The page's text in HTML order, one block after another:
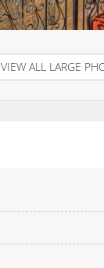
VIEW ALL LARGE